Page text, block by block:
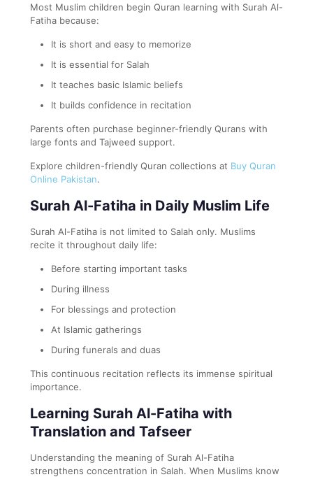
Most Muslim children begin Quran learning with Surah Al-
Fatiha because:
It is short and easy to memorize
It is essential for Salah
It teaches basic Islamic beliefs
It builds confidence in recitation
Parents often purchase beginner-friendly Qurans with
large fonts and Tajweed support.
Explore children-friendly Quran collections at Buy Quran
Online Pakistan.
Surah Al-Fatiha in Daily Muslim Life
Surah Al-Fatiha is not limited to Salah only. Muslims
recite it throughout daily life:
Before starting important tasks
During illness
For blessings and protection
At Islamic gatherings
During funerals and duas
This continuous recitation reflects its immense spiritual
importance.
Learning Surah Al-Fatiha with
Translation and Tafseer
Understanding the meaning of Surah Al-Fatiha
strengthens concentration in Salah. When Muslims know